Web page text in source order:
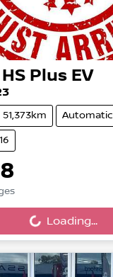
HS Plus EV
51,373km Automatic
Loading...